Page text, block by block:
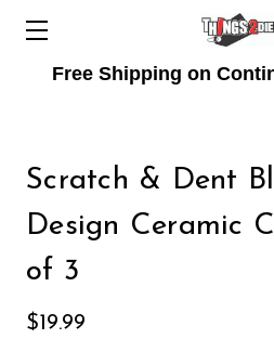
Free Shipping on
Scratch & Dent
Design Ceramic
of 3
$19.99